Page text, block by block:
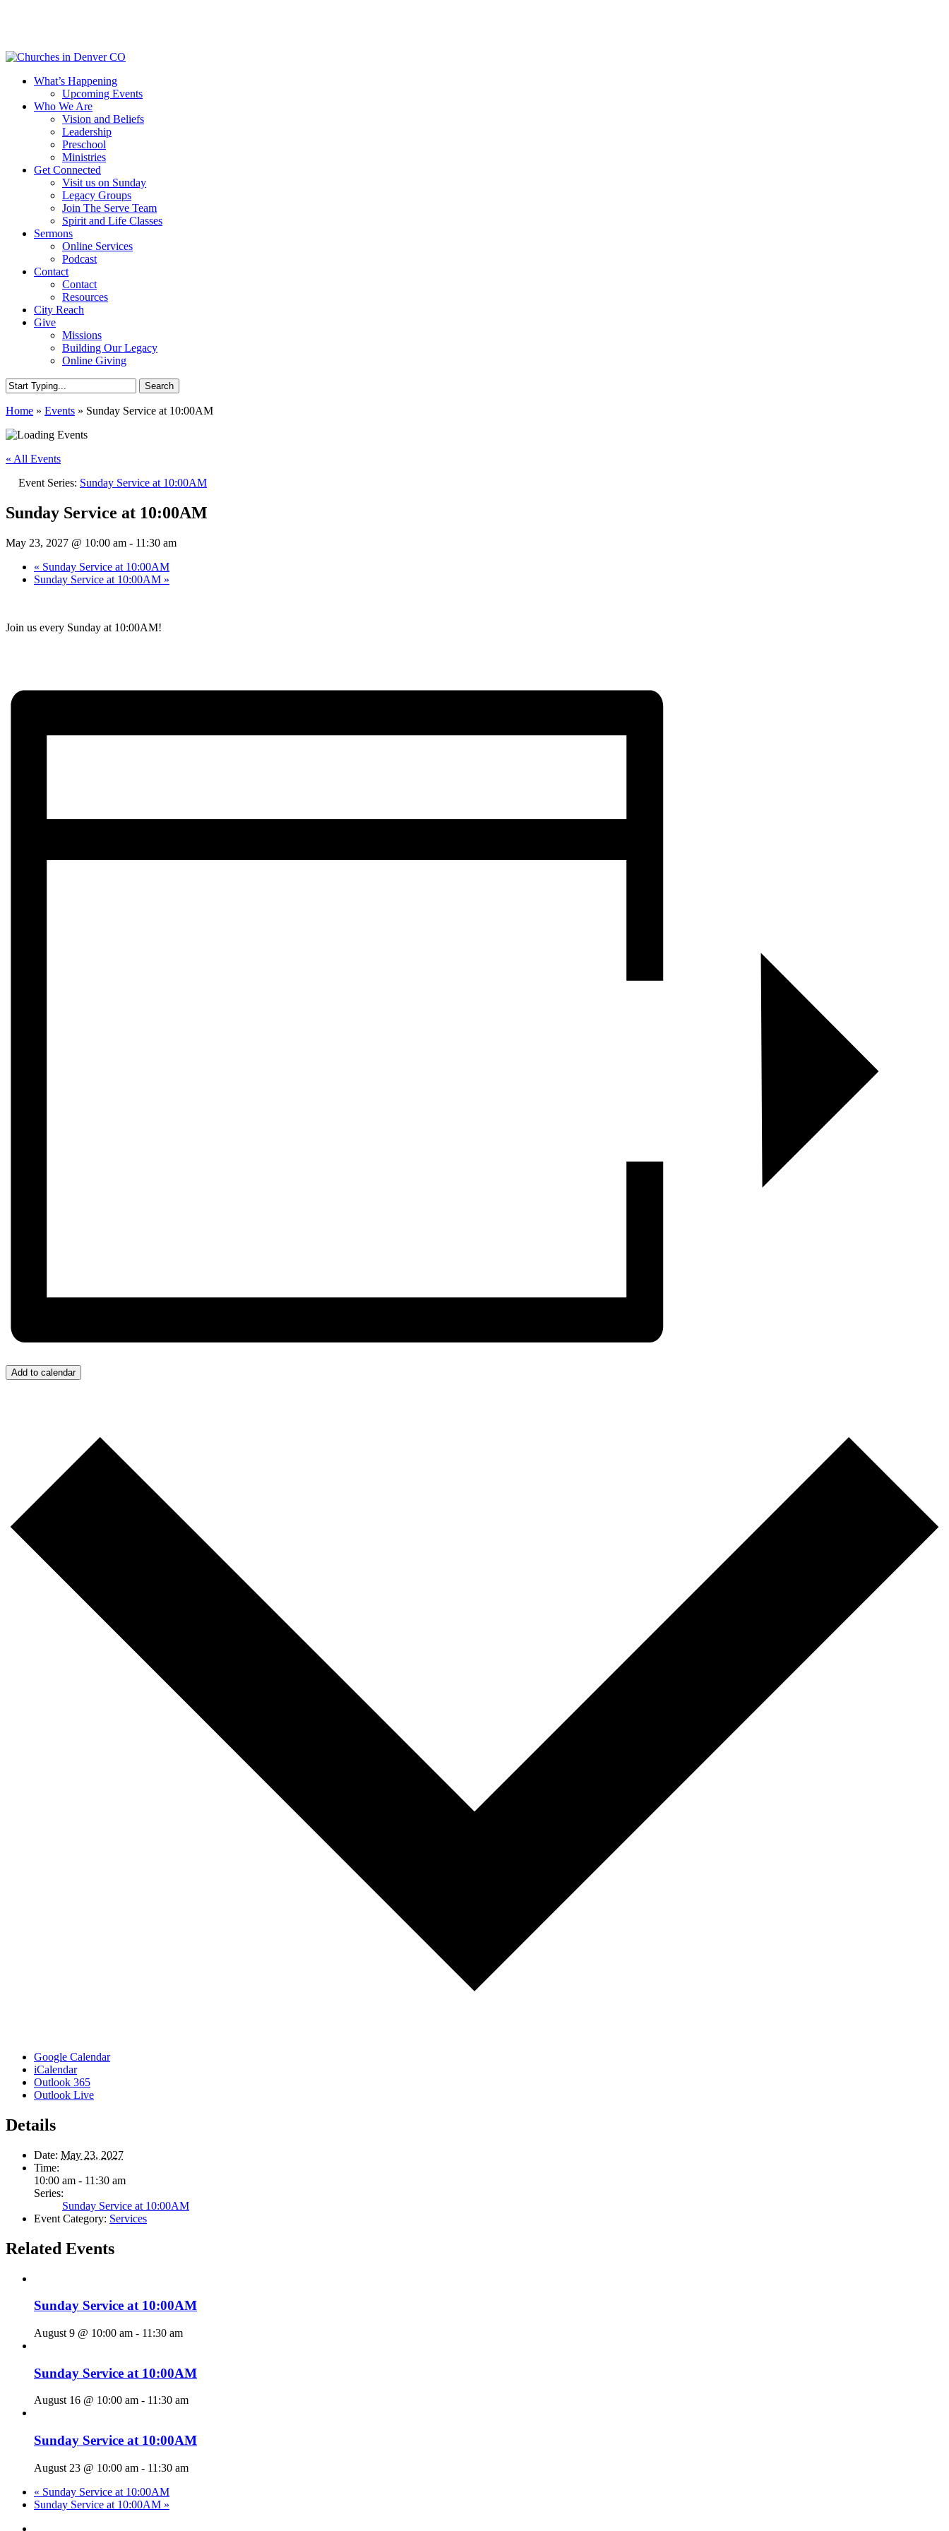
content
Menu
What’s Happening
Upcoming Events
Who We Are
Vision and Beliefs
Leadership
Preschool
Ministries
Get Connected
Visit us on Sunday
Legacy Groups
Join The Serve Team
Spirit and Life Classes
Sermons
Online Services
Podcast
Contact
Contact
Resources
City Reach
Give
Missions
Building Our Legacy
Online Giving
Search
Search
Home » Events » Sunday Service at 10:00AM
« All Events
Event Series: Sunday Service at 10:00AM
Sunday Service at 10:00AM
May 23, 2027 @ 10:00 am - 11:30 am
« Sunday Service at 10:00AM
Sunday Service at 10:00AM »
Join us every Sunday at 10:00AM!
Add to calendar
Google Calendar
iCalendar
Outlook 365
Outlook Live
Details
Date: May 23, 2027
Time:
10:00 am - 11:30 am
Series:
Sunday Service at 10:00AM
Event Category: Services
Related Events
Sunday Service at 10:00AM
August 9 @ 10:00 am - 11:30 am
Sunday Service at 10:00AM
August 16 @ 10:00 am - 11:30 am
Sunday Service at 10:00AM
August 23 @ 10:00 am - 11:30 am
« Sunday Service at 10:00AM
Sunday Service at 10:00AM »